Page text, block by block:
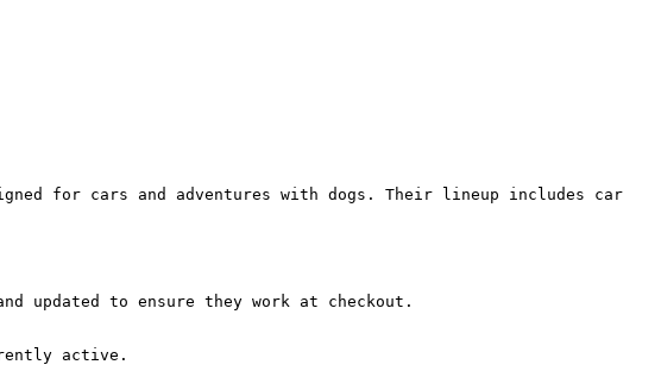
for cars and adventures with dogs. Their lineup includes car
updated to ensure they work at checkout.
active.